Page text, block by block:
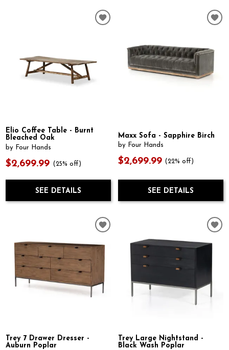
Elio Coffee Table - Burnt
Bleached Oak
by Four Hands
$2,699.99 (25% off)
SEE DETAILS
Maxx Sofa - Sapphire Birch
by Four Hands
$2,699.99 (22% off)
SEE DETAILS
Trey 7 Drawer Dresser -
Auburn Poplar
Trey Large Nightstand -
Black Wash Poplar